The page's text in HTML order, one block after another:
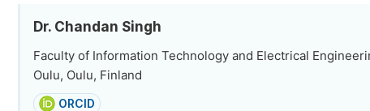
Dr. Chandan Singh
Faculty of Information Technology and Electrical
Oulu, Oulu, Finland
ORCID